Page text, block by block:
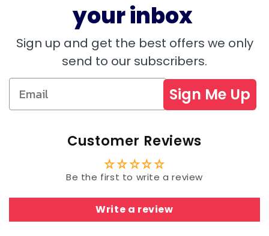
your inbox
Sign up and get the best offers we only
send to our subscribers.
Sign Me Up
Customer Reviews
Be the first to write a review
Write a review